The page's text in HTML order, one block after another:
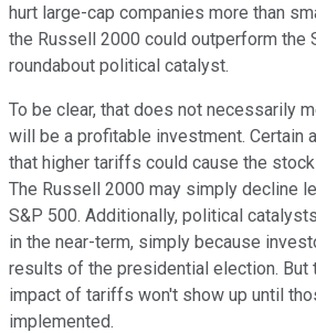
hurt large-cap companies more than
the Russell 2000 could outperform the
roundabout political catalyst.
To be clear, that does not necessarily
will be a profitable investment. Certain
that higher tariffs could cause the
The Russell 2000 may simply decline
S&P 500. Additionally, political
in the near-term, simply because
results of the presidential election. But
impact of tariffs won't show up until
implemented.